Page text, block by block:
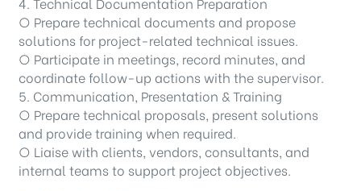
○ Prepare technical documents and propose
solutions for project-related technical issues.
○ Participate in meetings, record minutes, and
coordinate follow-up actions with the supervisor.
5. Communication, Presentation & Training
○ Prepare technical proposals, present solutions
and provide training when required.
○ Liaise with clients, vendors, consultants, and
internal teams to support project objectives.